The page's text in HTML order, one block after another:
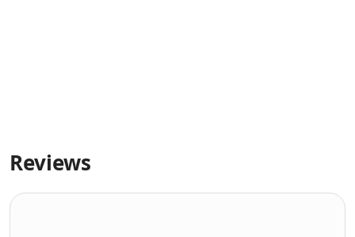
Reviews